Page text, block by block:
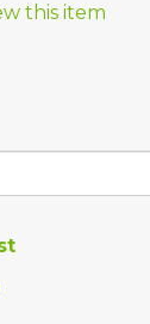
this item